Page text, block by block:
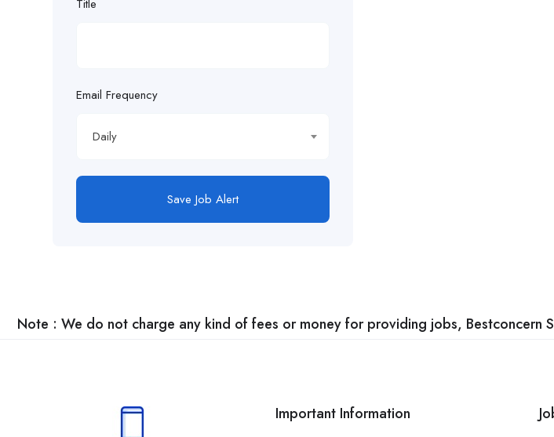
Title
Email Frequency
Daily
Save Job Alert
Note : We do not charge any kind of fees or money for providing jobs,
Important Information